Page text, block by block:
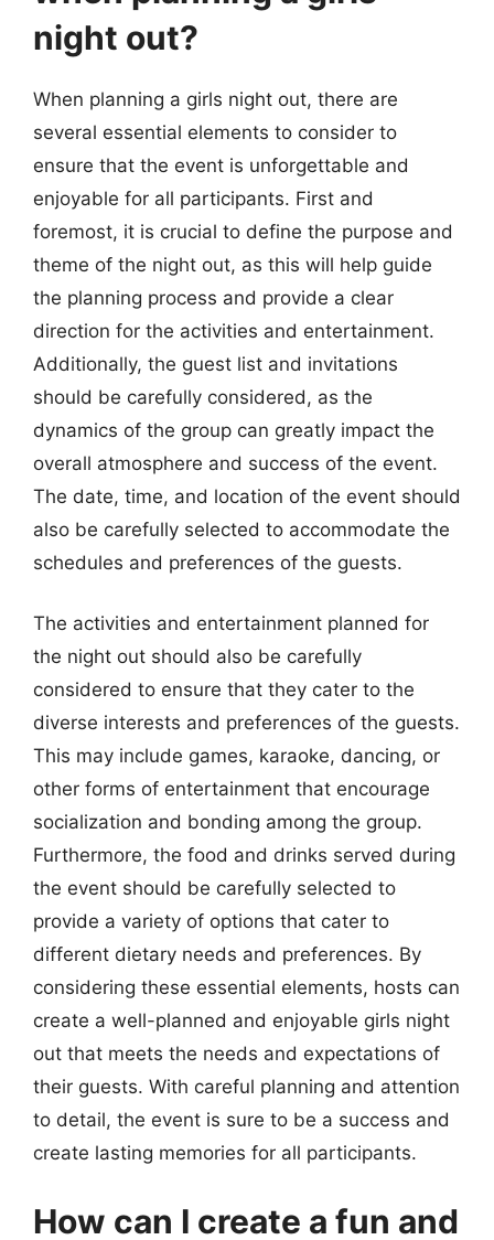
night out?
When planning a girls night out, there are
several essential elements to consider to
ensure that the event is unforgettable and
enjoyable for all participants. First and
foremost, it is crucial to define the purpose and
theme of the night out, as this will help guide
the planning process and provide a clear
direction for the activities and entertainment.
Additionally, the guest list and invitations
should be carefully considered, as the
dynamics of the group can greatly impact the
overall atmosphere and success of the event.
The date, time, and location of the event should
also be carefully selected to accommodate the
schedules and preferences of the guests.
The activities and entertainment planned for
the night out should also be carefully
considered to ensure that they cater to the
diverse interests and preferences of the guests.
This may include games, karaoke, dancing, or
other forms of entertainment that encourage
socialization and bonding among the group.
Furthermore, the food and drinks served during
the event should be carefully selected to
provide a variety of options that cater to
different dietary needs and preferences. By
considering these essential elements, hosts can
create a well-planned and enjoyable girls night
out that meets the needs and expectations of
their guests. With careful planning and attention
to detail, the event is sure to be a success and
create lasting memories for all participants.
How can I create a fun and